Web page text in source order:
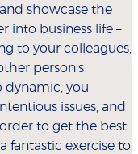
showcase the
into business life –
to your colleagues,
person's
dynamic, you
issues, and
to get the best
fantastic exercise to